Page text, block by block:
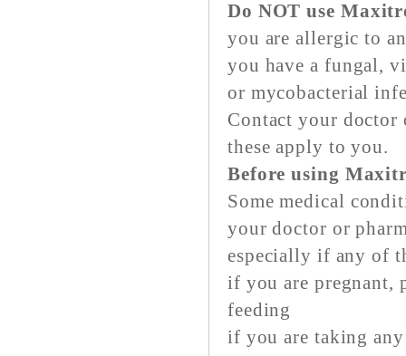
Do NOT use
you are allergic to
you have a fungal,
or mycobacterial
Contact your
these apply to you.
Before using
Some medical
your doctor or
especially if any of
if you are pregnant,
feeding
if you are taking